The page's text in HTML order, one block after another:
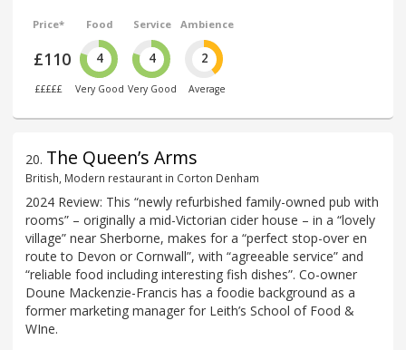
Price*
£110
£££££
Food
4
Very Good
Service
4
Very Good
Ambience
2
Average
20. The Queen’s Arms
British, Modern restaurant in Corton Denham
2024 Review: This “newly refurbished family-owned pub with
rooms” – originally a mid-Victorian cider house – in a “lovely
village” near Sherborne, makes for a “perfect stop-over en
route to Devon or Cornwall”, with “agreeable service” and
“reliable food including interesting fish dishes”. Co-owner
Doune Mackenzie-Francis has a foodie background as a
former marketing manager for Leith’s School of Food &
WIne.